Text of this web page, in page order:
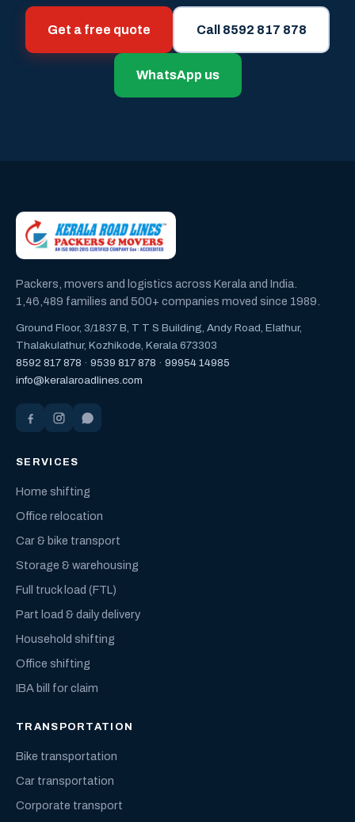
Get a free quote Call 8592 817 878
WhatsApp us
Packers, movers and logistics across Kerala and India.
1,46,489 families and 500+ companies moved since 1989.
Ground Floor, 3/1837 B, T T S Building, Andy Road, Elathur,
Thalakulathur, Kozhikode, Kerala 673303
8592 817 878 · 9539 817 878 · 99954 14985
info@keralaroadlines.com
SERVICES
Home shifting
Office relocation
Car & bike transport
Storage & warehousing
Full truck load (FTL)
Part load & daily delivery
Household shifting
Office shifting
IBA bill for claim
TRANSPORTATION
Bike transportation
Car transportation
Corporate transport